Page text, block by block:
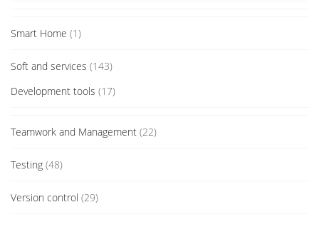
Smart Home (1)
Soft and services (143)
Development tools (17)
Teamwork and Management (22)
Testing (48)
Version control (29)